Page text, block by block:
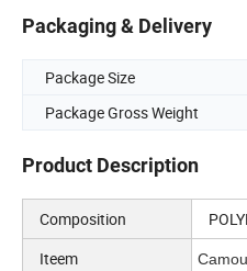
Packaging & Delivery
Package Size
Package Gross Weight
Product Description
Composition
Iteem